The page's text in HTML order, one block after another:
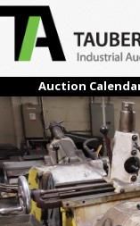
Auction
#34 – (1950)
← Previous